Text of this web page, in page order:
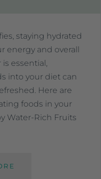
staying hydrated
energy and overall
essential,
into your diet can
Here are
foods in your
Water-Rich Fruits